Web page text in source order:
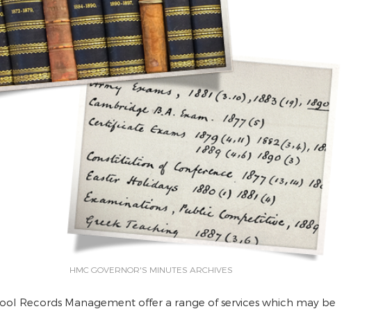
HMC GOVERNOR'S MINUTES ARCHIVES
Records Management offer a range of services which may be